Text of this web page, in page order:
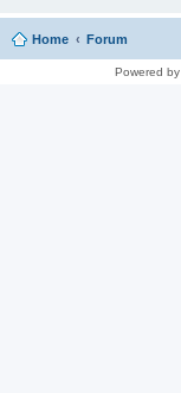
Home Forum
Powered by